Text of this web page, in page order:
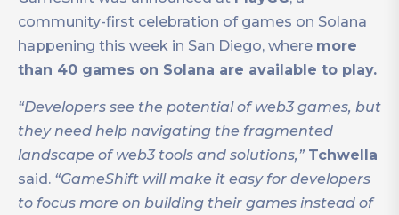
community-first celebration of games on Solana
happening this week in San Diego, where more
than 40 games on Solana are available to play.
“Developers see the potential of web3 games, but
they need help navigating the fragmented
landscape of web3 tools and solutions,” Tchwella
said. “GameShift will make it easy for developers
to focus more on building their games instead of